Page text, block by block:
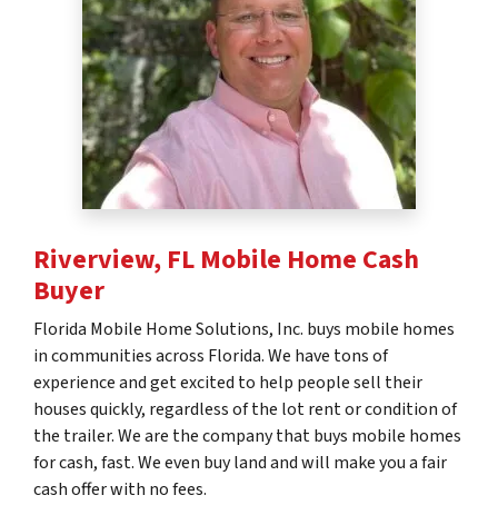
Riverview, FL Mobile Home Cash
Buyer
Florida Mobile Home Solutions, Inc. buys mobile homes
in communities across Florida. We have tons of
experience and get excited to help people sell their
houses quickly, regardless of the lot rent or condition of
the trailer. We are the company that buys mobile homes
for cash, fast. We even buy land and will make you a fair
cash offer with no fees.